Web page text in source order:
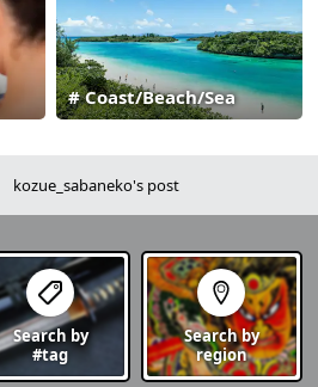
Coast/Beach/Sea
kozue_sabaneko's post
Search by
#tag
Search by
region